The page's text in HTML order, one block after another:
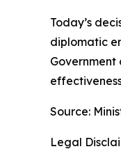
Today’s
diplomatic
Source:
Legal